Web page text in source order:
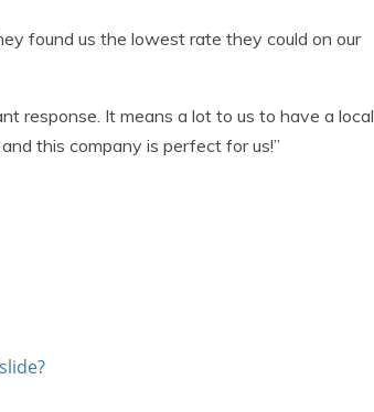
found us the lowest rate they could on our
response. It means a lot to us to have a local
this company is perfect for us!”